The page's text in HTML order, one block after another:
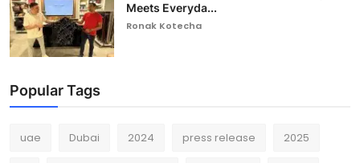
Meets Everyda...
Ronak Kotecha
Popular Tags
uae Dubai 2024 press release 2025